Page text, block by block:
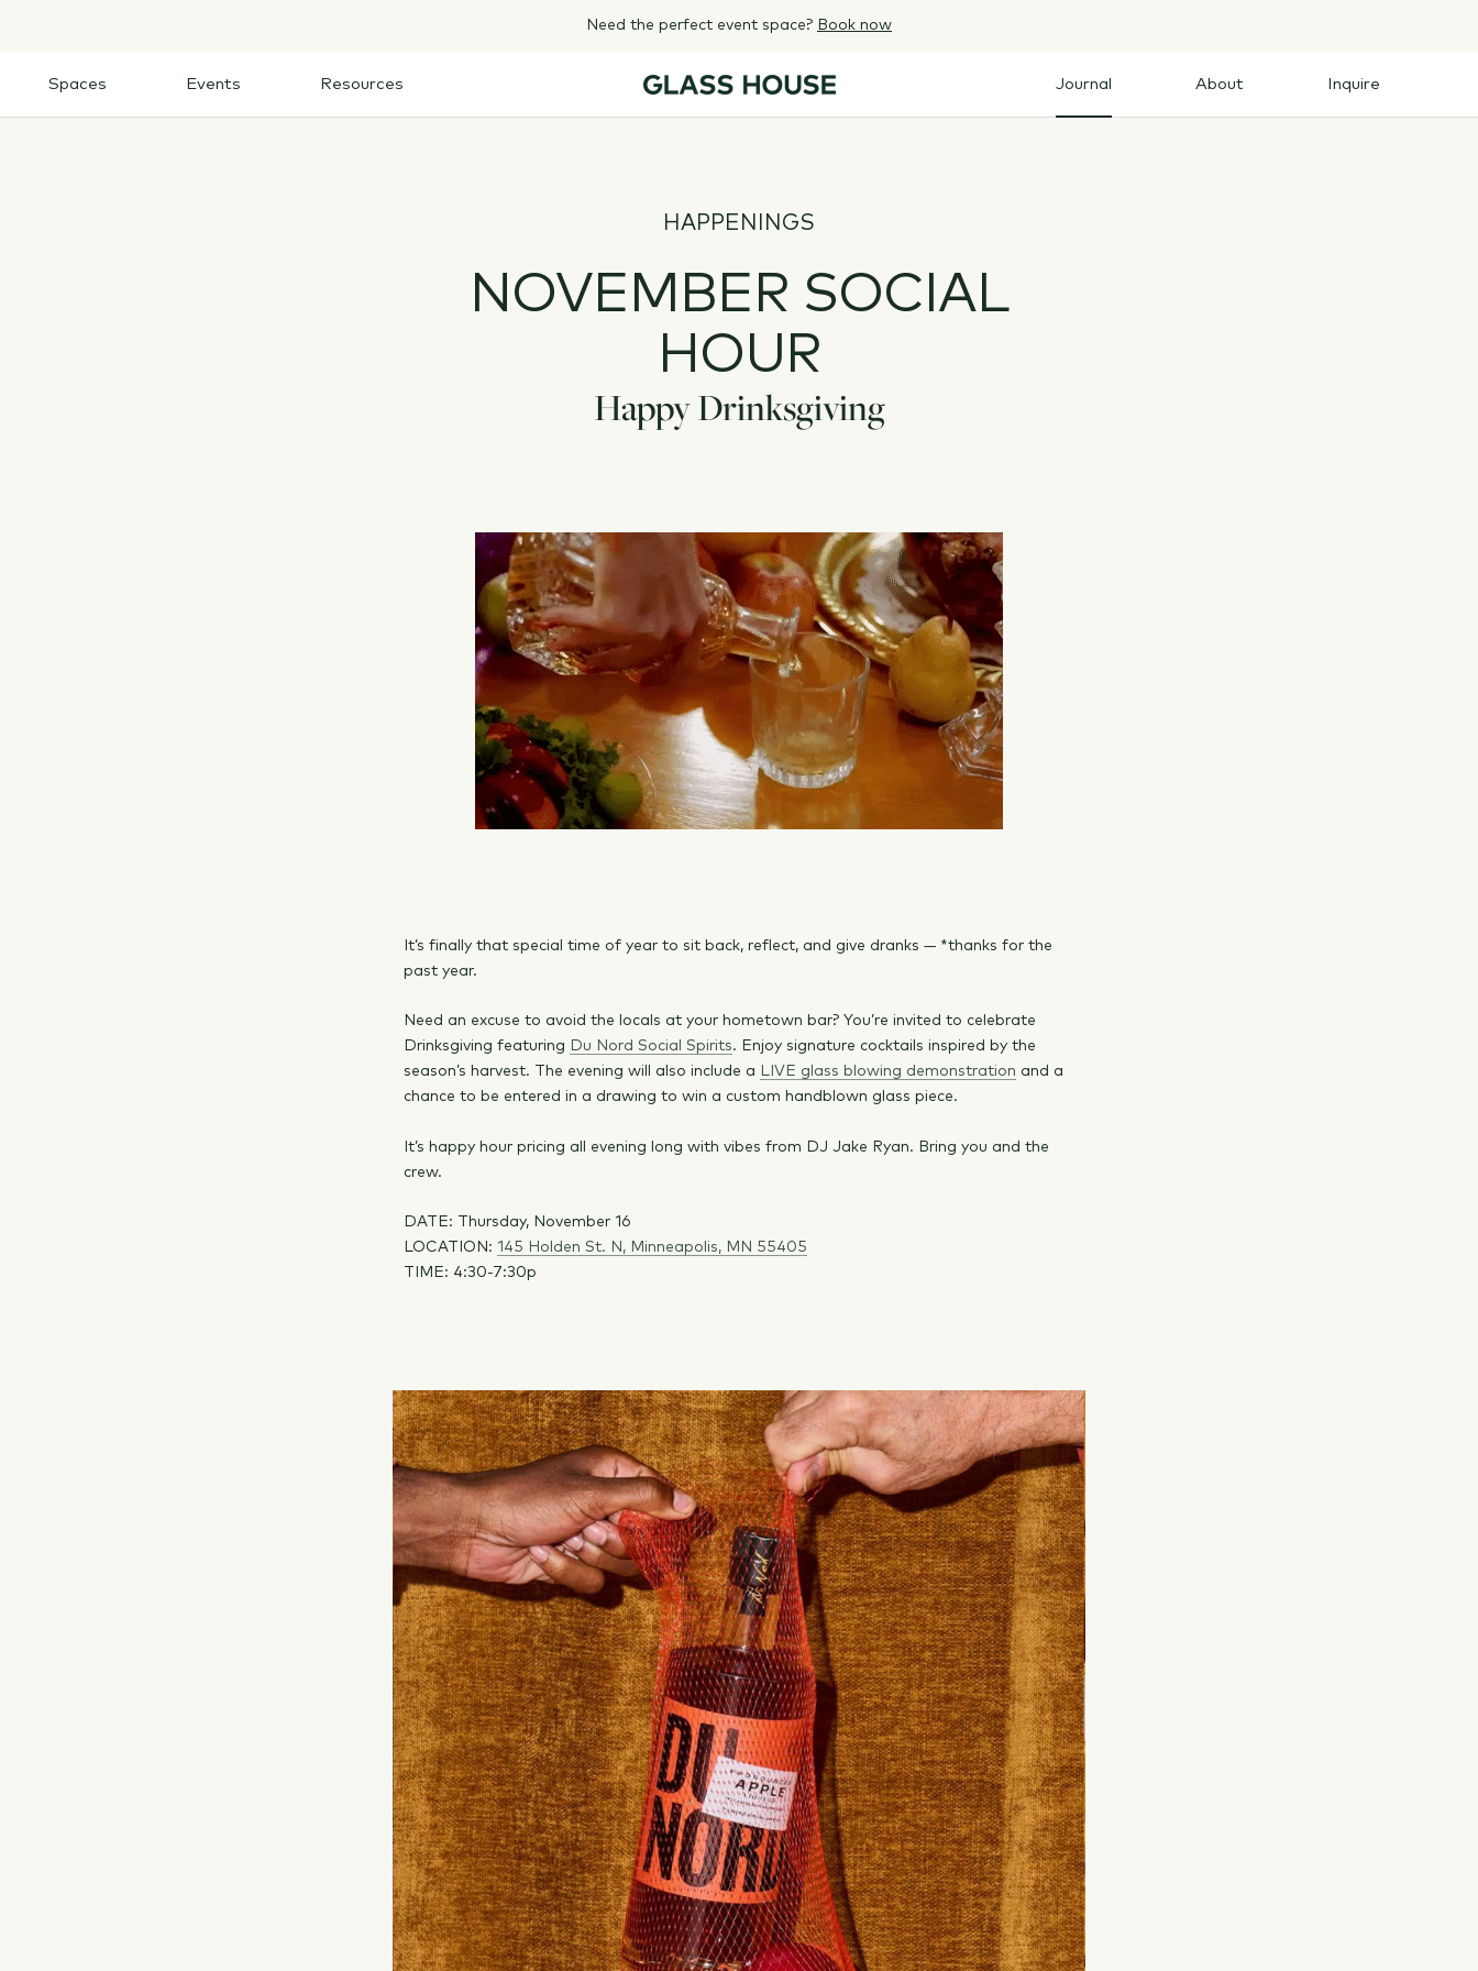
Need the perfect event space? Book now
Spaces
Events
Resources
Journal
About
Inquire
HAPPENINGS
NOVEMBER SOCIAL
HOUR
Happy Drinksgiving
It’s finally that special time of year to sit back, reflect, and give dranks — *thanks for the
past year.
Need an excuse to avoid the locals at your hometown bar? You’re invited to celebrate
Drinksgiving featuring Du Nord Social Spirits. Enjoy signature cocktails inspired by the
season’s harvest. The evening will also include a LIVE glass blowing demonstration and a
chance to be entered in a drawing to win a custom handblown glass piece.
It’s happy hour pricing all evening long with vibes from DJ Jake Ryan. Bring you and the
crew.
DATE: Thursday, November 16
LOCATION: 145 Holden St. N, Minneapolis, MN 55405
TIME: 4:30-7:30p